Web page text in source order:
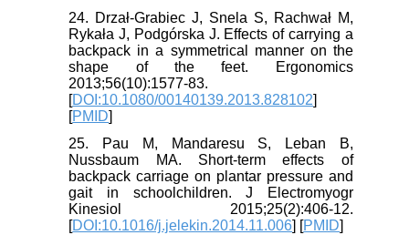
24. Drzał-Grabiec J, Snela S, Rachwał M,
Rykała J, Podgórska J. Effects of carrying a
backpack in a symmetrical manner on the
shape of the feet. Ergonomics
2013;56(10):1577-83.
[DOI:10.1080/00140139.2013.828102]
[PMID]
25. Pau M, Mandaresu S, Leban B,
Nussbaum MA. Short-term effects of
backpack carriage on plantar pressure and
gait in schoolchildren. J Electromyogr
Kinesiol 2015;25(2):406-12.
[DOI:10.1016/j.jelekin.2014.11.006] [PMID]